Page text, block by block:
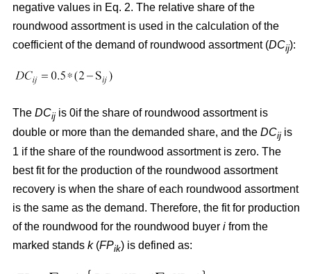
negative values in Eq. 2. The relative share of the
roundwood assortment is used in the calculation of the
coefficient of the demand of roundwood assortment (DCij):
The DCij is 0if the share of roundwood assortment is
double or more than the demanded share, and the DCij is
1 if the share of the roundwood assortment is zero. The
best fit for the production of the roundwood assortment
recovery is when the share of each roundwood assortment
is the same as the demand. Therefore, the fit for production
of the roundwood for the roundwood buyer i from the
marked stands k(FPik) is defined as: